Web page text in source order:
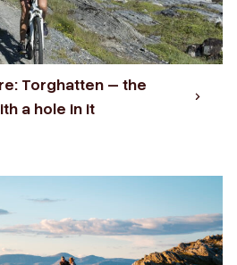
Torghatten – the
a hole in it